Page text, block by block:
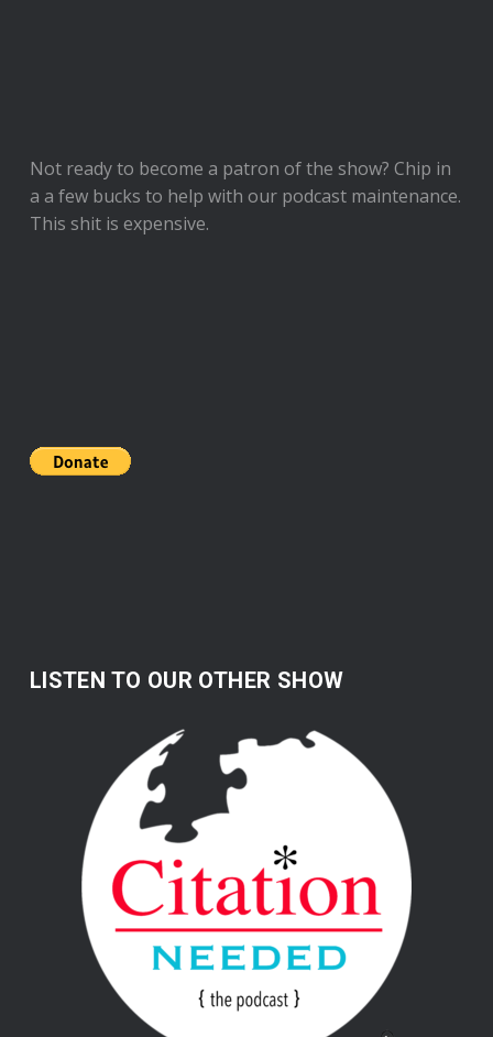
Not ready to become a patron of the show? Chip in
a a few bucks to help with our podcast maintenance.
This shit is expensive.
LISTEN TO OUR OTHER SHOW